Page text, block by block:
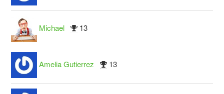
Michael 13
Amelia Gutierrez 13